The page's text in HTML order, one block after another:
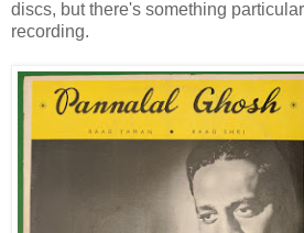
discs, but there's something
recording.